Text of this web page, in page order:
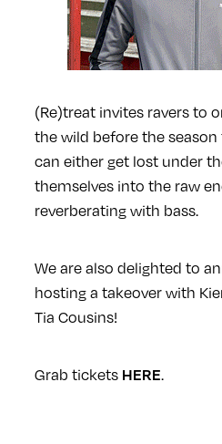
(Re)treat invites ravers to
the wild before the
can either get lost under
themselves into the raw
reverberating with bass.
We are also delighted to
hosting a takeover with
Tia Cousins!
Grab tickets HERE.